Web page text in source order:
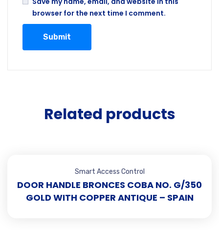
browser for the next time I comment.
Related products
Smart Access Control
DOOR HANDLE BRONCES COBA NO. G/350
GOLD WITH COPPER ANTIQUE – SPAIN